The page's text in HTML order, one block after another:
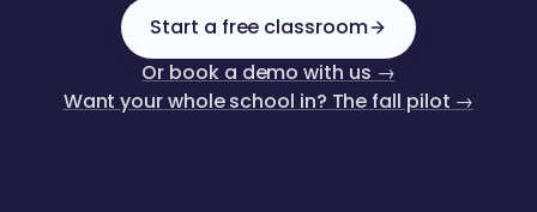
Start a free classroom
Or book a demo with us →
Want your whole school in? The fall pilot →